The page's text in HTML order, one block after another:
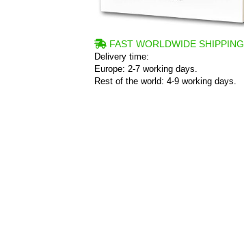
FAST WORLDWIDE SHIPPING
Delivery time:
Europe: 2-7 working days.
Rest of the world: 4-9 working days.